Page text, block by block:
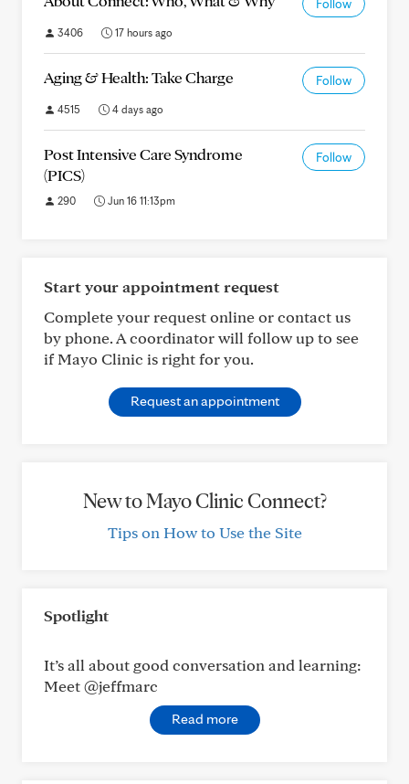
Follow
3406 17 hours ago
Aging & Health: Take Charge Follow
4515 4 days ago
Post Intensive Care Syndrome
(PICS)
Follow
290 Jun 16 11:13pm
Start your appointment request
Complete your request online or contact us
by phone. A coordinator will follow up to see
if Mayo Clinic is right for you.
Request an appointment
New to Mayo Clinic Connect?
Tips on How to Use the Site
Spotlight
It’s all about good conversation and learning:
Meet @jeffmarc
Read more